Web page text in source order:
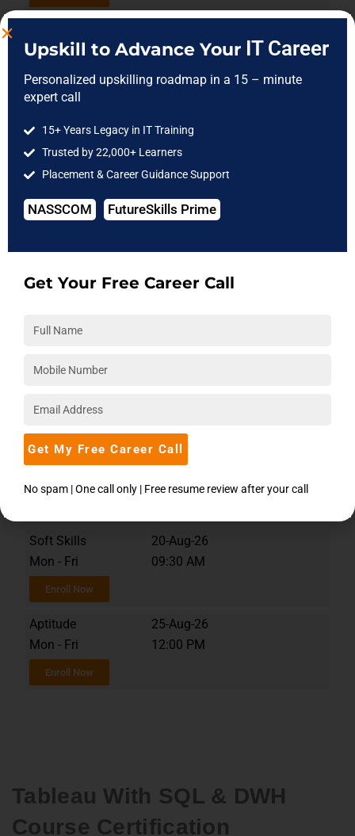
Mon- Fri
12:00 PM
Enroll Now
Sat - Sun
10:00 AM
Enroll Now
Deep Learning
22-Aug-26
Enroll Now
PowerBI
08-Aug-26
MySQL
MySQL
08-Aug-26
Soft Skills
20-Aug-26
Mon - Fri
09:30 AM
Enroll Now
Aptitude
25-Aug-26
Mon - Fri
12:00 PM
Enroll Now
Tableau With SQL & DWH
Course Certification
Upskill to Advance Your IT Career
Personalized upskilling roadmap in a 15 – minute
expert call
15+ Years Legacy in IT Training
Trusted by 22,000+ Learners
Placement & Career Guidance Support
NASSCOM FutureSkills Prime
Get Your Free Career Call
Get My Free Career Call
No spam | One call only | Free resume review after your call